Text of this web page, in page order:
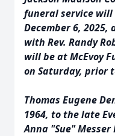
funeral service will
December 6, 2025,
with Rev. Randy
will be at McEvoy
on Saturday, prior
Thomas Eugene
1964, to the late
Anna "Sue" Messer